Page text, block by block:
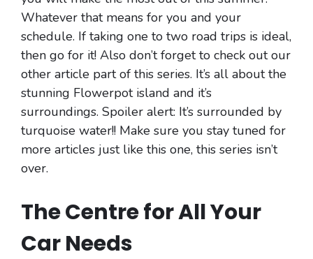
Whatever that means for you and your
schedule. If taking one to two road trips is ideal,
then go for it! Also don’t forget to check out our
other article part of this series. It’s all about the
stunning Flowerpot island and it’s
surroundings. Spoiler alert: It’s surrounded by
turquoise water!! Make sure you stay tuned for
more articles just like this one, this series isn’t
over.
The Centre for All Your
Car Needs